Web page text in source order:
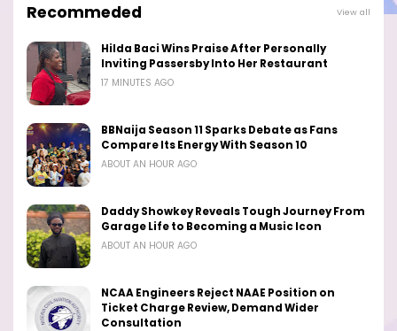
Recommeded View all
Hilda Baci Wins Praise After Personally
Inviting Passersby Into Her Restaurant
17 MINUTES AGO
BBNaija Season 11 Sparks Debate as Fans
Compare Its Energy With Season 10
ABOUT AN HOUR AGO
Daddy Showkey Reveals Tough Journey From
Garage Life to Becoming a Music Icon
ABOUT AN HOUR AGO
NCAA Engineers Reject NAAE Position on
Ticket Charge Review, Demand Wider
Consultation